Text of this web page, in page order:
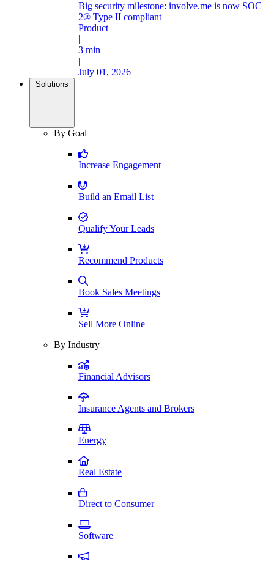
Big security milestone: involve.me is now SOC
2® Type II compliant
Product
|
3 min
|
July 01, 2026
Solutions
By Goal
Increase Engagement
Build an Email List
Qualify Your Leads
Recommend Products
Book Sales Meetings
Sell More Online
By Industry
Financial Advisors
Insurance Agents and Brokers
Energy
Real Estate
Direct to Consumer
Software